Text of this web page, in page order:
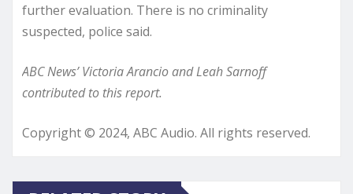
further evaluation. There is no criminality
suspected, police said.
ABC News’ Victoria Arancio and Leah Sarnoff
contributed to this report.
Copyright © 2024, ABC Audio. All rights reserved.